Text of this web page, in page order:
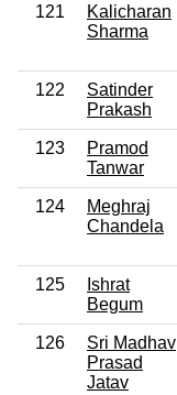
121
Kalicharan
Sharma
122
Satinder
Prakash
123
Pramod
Tanwar
124
Meghraj
Chandela
125
Ishrat
Begum
126
Sri Madhav
Prasad
Jatav